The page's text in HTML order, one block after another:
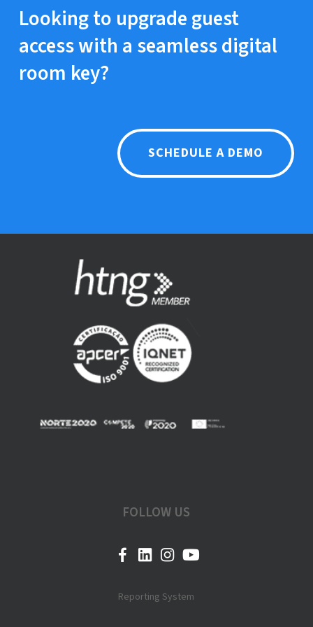
their mobile near the door lock to unlock it.
Looking to upgrade guest
access with a seamless digital
room key?
SCHEDULE A DEMO
FOLLOW US
Reporting System